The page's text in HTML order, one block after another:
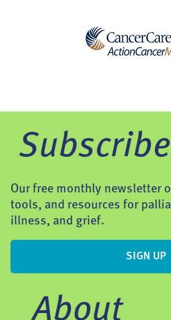
Subscribe
Our free monthly newsletter
tools, and resources for
illness, and grief.
SIGN UP
About